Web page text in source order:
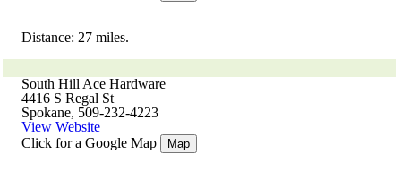
Distance: 27 miles.
South Hill Ace Hardware
4416 S Regal St
Spokane, 509-232-4223
View Website
Click for a Google Map
Map